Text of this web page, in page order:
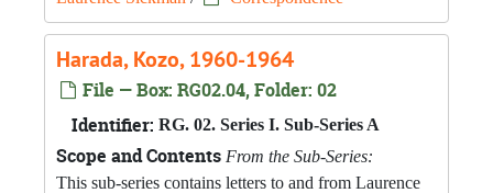
Harada, Kozo, 1960-1964
File — Box: RG02.04, Folder: 02
Identifier: RG. 02. Series I. Sub-Series A
Scope and Contents From the Sub-Series:
This sub-series contains letters to and from Laurence